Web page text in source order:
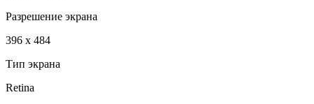
Разрешение экрана
396 x 484
Тип экрана
Retina